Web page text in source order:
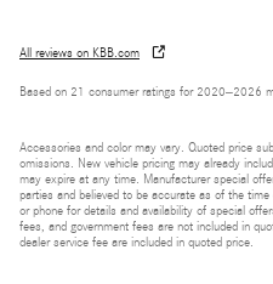
All reviews on KBB.com
Based on 21 consumer ratings for 2020–2026
Accessories and color may vary. Quoted price
omissions. New vehicle pricing may already
may expire at any time. Manufacturer special
parties and believed to be accurate as of the
or phone for details and availability of special
fees, and government fees are not included in
dealer service fee are included in quoted price.